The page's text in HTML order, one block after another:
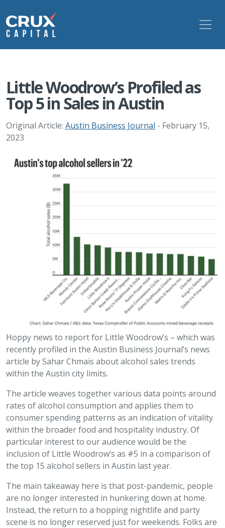
Little Woodrow’s Profiled as
Top 5 in Sales in Austin
Original Article: Austin Business Journal - February 15,
2023
Hoppy news to report for Little Woodrow’s – which was
recently profiled in the Austin Business Journal’s news
article by Sahar Chmais about alcohol sales trends
within the Austin city limits.
The article weaves together various data points around
rates of alcohol consumption and applies them to
consumer spending patterns as an indication of vitality
within the broader food and hospitality industry. Of
particular interest to our audience would be the
inclusion of Little Woodrow’s as #5 in a comparison of
the top 15 alcohol sellers in Austin last year.
The main takeaway here is that post-pandemic, people
are no longer interested in hunkering down at home.
Instead, the return to a hopping nightlife and party
scene is no longer reserved just for weekends. Folks are